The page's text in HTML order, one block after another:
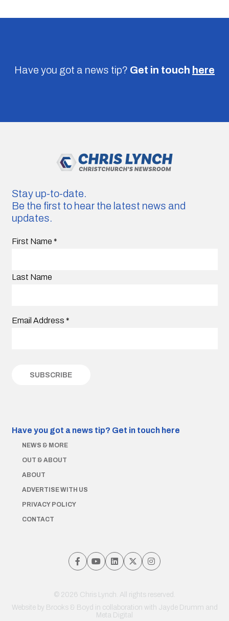
Have you got a news tip? Get in touch here
Stay up-to-date.
Be the first to hear the latest news and
updates.
First Name *
Last Name
Email Address *
Have you got a news tip? Get in touch here
NEWS & MORE
OUT & ABOUT
ABOUT
ADVERTISE WITH US
PRIVACY POLICY
CONTACT
© 2026 Chris Lynch. All rights reserved.
Website by Brooks & Boyd in collaboration with Jayde Drumm and
Meta Digital